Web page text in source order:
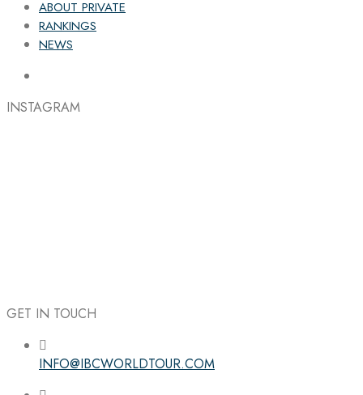
ABOUT PRIVATE
RANKINGS
NEWS
INSTAGRAM
Follow the IBC on Instagram
GET IN TOUCH
INFO@IBCWORLDTOUR.COM